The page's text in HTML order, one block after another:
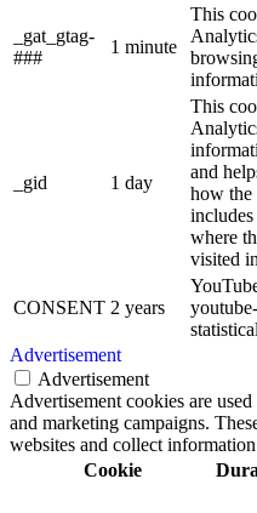
_gat_gtag-
###
1 minute
This
_gid 1 day
This
and
how the
where
visited
CONSENT 2 years
Advertisement
Advertisement
Advertisement cookies are
and marketing campaigns.
websites and collect
Cookie